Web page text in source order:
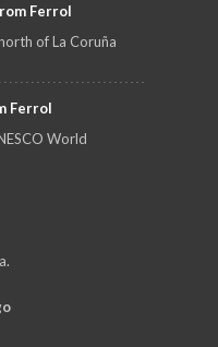
Ferrol
of La Coruña
Ferrol
World